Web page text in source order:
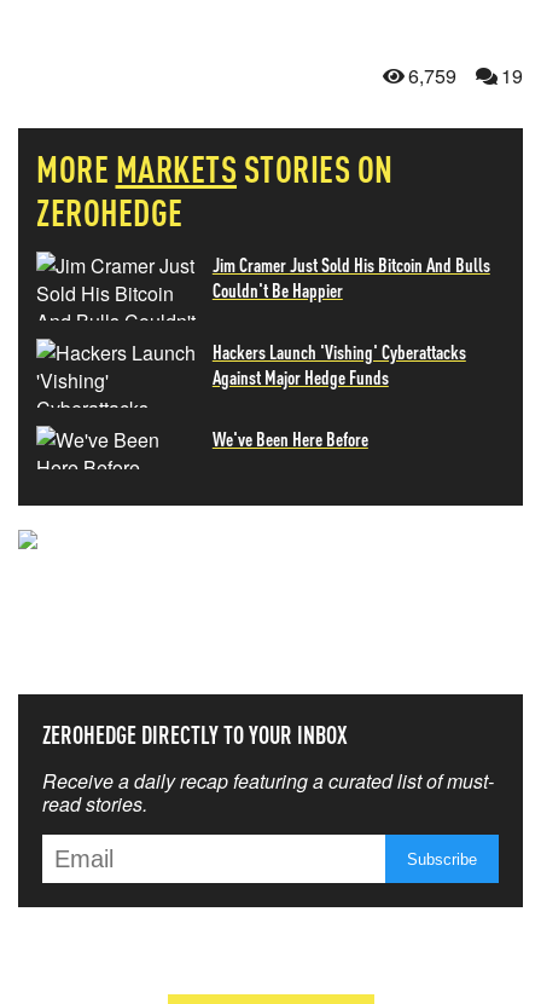
6,759 19
MORE MARKETS STORIES ON
ZEROHEDGE
Jim Cramer Just Sold His Bitcoin And Bulls
Couldn't Be Happier
Hackers Launch 'Vishing' Cyberattacks
Against Major Hedge Funds
We've Been Here Before
ZEROHEDGE DIRECTLY TO YOUR INBOX
Receive a daily recap featuring a curated list of must-
read stories.